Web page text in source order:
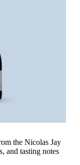
the Nicolas Jay
and tasting notes